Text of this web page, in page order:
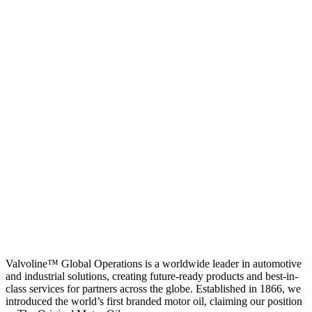
Valvoline™ Global Operations is a worldwide leader in automotive
and industrial solutions, creating future-ready products and best-in-
class services for partners across the globe. Established in 1866, we
introduced the world’s first branded motor oil, claiming our position